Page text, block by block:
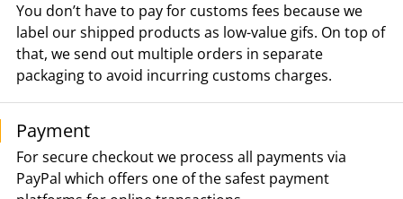
You don’t have to pay for customs fees because we
label our shipped products as low-value gifs. On top of
that, we send out multiple orders in separate
packaging to avoid incurring customs charges.
Payment
For secure checkout we process all payments via
PayPal which offers one of the safest payment